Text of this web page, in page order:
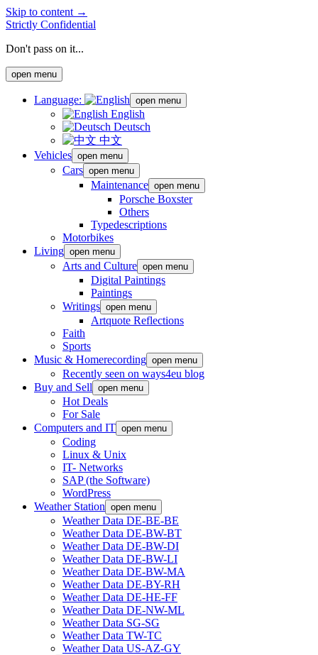
Skip to content →
Strictly Confidential
Don't pass on it...
open menu
Language: open menu
English
Deutsch
中文
Vehicles open menu
Cars open menu
Maintenance open menu
Porsche Boxster
Others
Typedescriptions
Motorbikes
Living open menu
Arts and Culture open menu
Digital Paintings
Paintings
Writings open menu
Artquote Reflections
Faith
Sports
Music & Homerecording open menu
Recently seen on ways4eu blog
Buy and Sell open menu
Hot Deals
For Sale
Computers and IT open menu
Coding
Linux & Unix
IT- Networks
SAP (the Software)
WordPress
Weather Station open menu
Weather Data DE-BE-BE
Weather Data DE-BW-BT
Weather Data DE-BW-DI
Weather Data DE-BW-LI
Weather Data DE-BW-MA
Weather Data DE-BY-RH
Weather Data DE-HE-FF
Weather Data DE-NW-ML
Weather Data SG-SG
Weather Data TW-TC
Weather Data US-AZ-GY